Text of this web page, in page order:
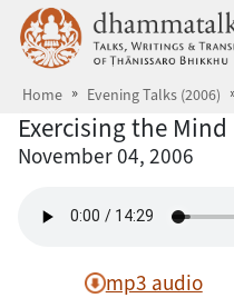
Skip to main content
Home Evening Talks (2006)
Exercising the Mind
November 04, 2006
mp3 audio